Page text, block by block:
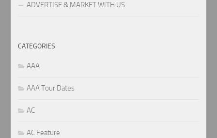
ADVERTISE & MARKET WITH US
CATEGORIES
AAA
AAA Tour Dates
AC
AC Feature